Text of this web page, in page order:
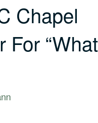
Chapel
“What